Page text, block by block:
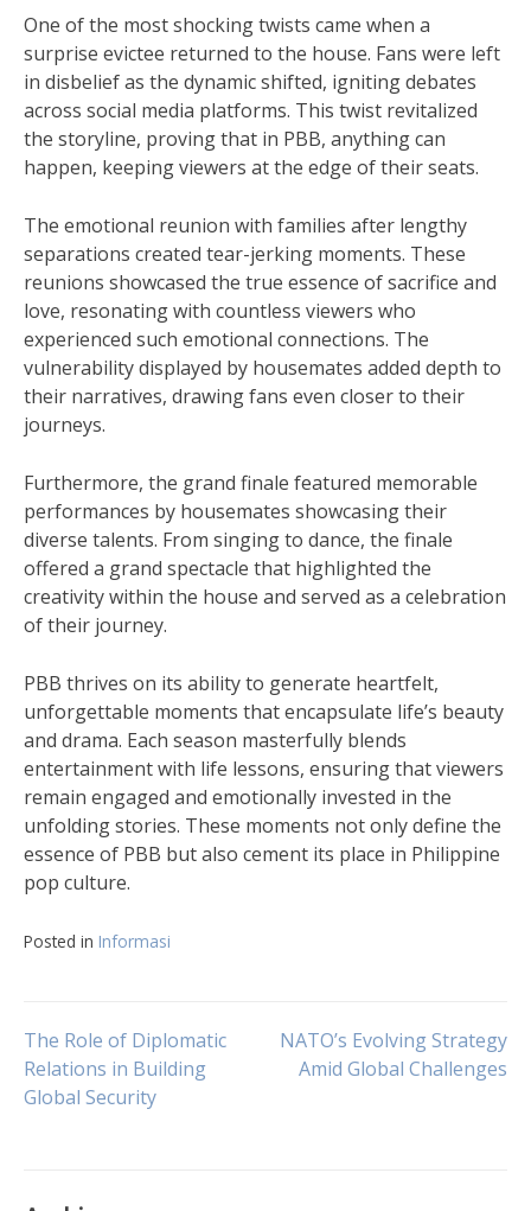
One of the most shocking twists came when a
surprise evictee returned to the house. Fans were left
in disbelief as the dynamic shifted, igniting debates
across social media platforms. This twist revitalized
the storyline, proving that in PBB, anything can
happen, keeping viewers at the edge of their seats.
The emotional reunion with families after lengthy
separations created tear-jerking moments. These
reunions showcased the true essence of sacrifice and
love, resonating with countless viewers who
experienced such emotional connections. The
vulnerability displayed by housemates added depth to
their narratives, drawing fans even closer to their
journeys.
Furthermore, the grand finale featured memorable
performances by housemates showcasing their
diverse talents. From singing to dance, the finale
offered a grand spectacle that highlighted the
creativity within the house and served as a celebration
of their journey.
PBB thrives on its ability to generate heartfelt,
unforgettable moments that encapsulate life’s beauty
and drama. Each season masterfully blends
entertainment with life lessons, ensuring that viewers
remain engaged and emotionally invested in the
unfolding stories. These moments not only define the
essence of PBB but also cement its place in Philippine
pop culture.
Posted in Informasi
Post
navigation
The Role of Diplomatic
Relations in Building
Global Security
NATO’s Evolving Strategy
Amid Global Challenges